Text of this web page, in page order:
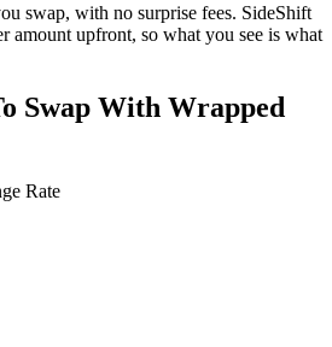
swap, with no surprise fees. SideShift
amount upfront, so what you see is what
Swap With Wrapped
Rate